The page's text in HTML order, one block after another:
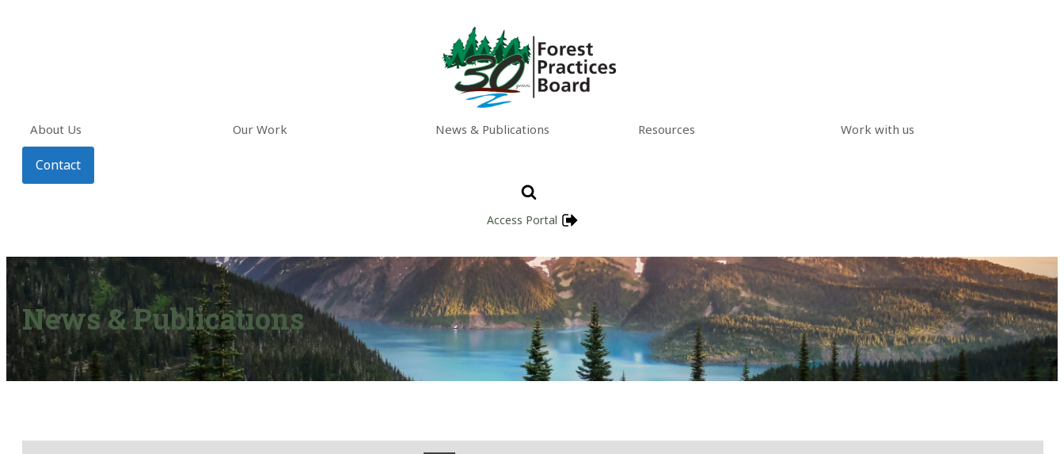
About Us Our Work News & Publications Resources Work with us
Contact
Access Portal
News & Publications